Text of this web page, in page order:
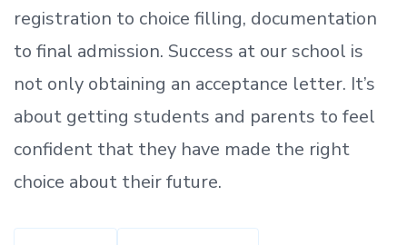
registration to choice filling, documentation
to final admission. Success at our school is
not only obtaining an acceptance letter. It’s
about getting students and parents to feel
confident that they have made the right
choice about their future.